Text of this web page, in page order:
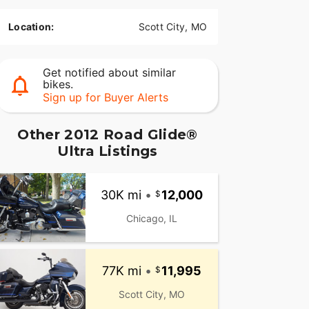
Location: Scott City, MO
Get notified about similar
bikes.
Sign up for Buyer Alerts
Other 2012 Road Glide®
Ultra Listings
30K mi • 12,000
Chicago, IL
77K mi • 11,995
Scott City, MO